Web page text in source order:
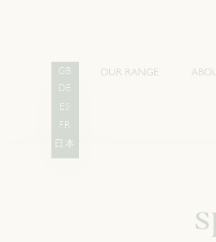
GB
DE
ES
FR
日本
OUR RANGE